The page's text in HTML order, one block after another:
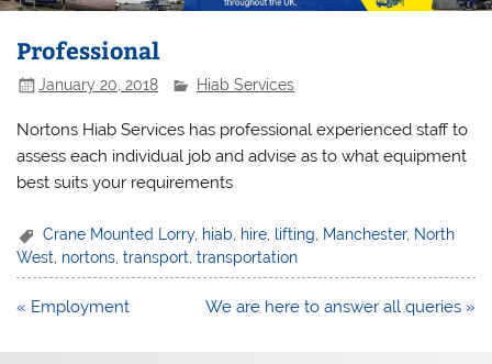
Professional
January 20, 2018 Hiab Services
Nortons Hiab Services has professional experienced staff to
assess each individual job and advise as to what equipment
best suits your requirements
Crane Mounted Lorry, hiab hire lifting Manchester, North
West, nortons,transport,transportation
Post
« Employment We are here to answer all queries »